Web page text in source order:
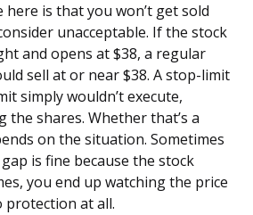
here is that you won’t get sold
unacceptable. If the stock
and opens at $38, a regular
sell at or near $38. A stop-limit
simply wouldn’t execute,
the shares. Whether that’s a
on the situation. Sometimes
is fine because the stock
you end up watching the price
at all.